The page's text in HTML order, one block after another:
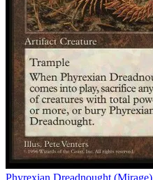
Phyrexian Dreadnought (Mirage)